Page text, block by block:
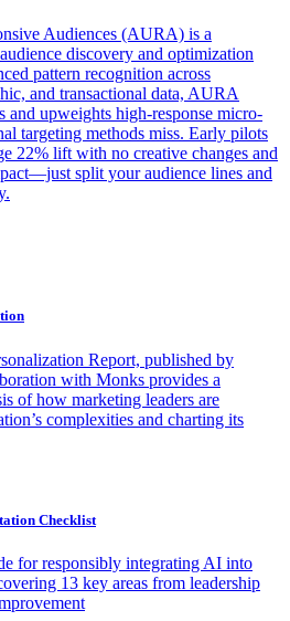
Audiences (AURA) is a
discovery and optimization
pattern recognition across
and transactional data, AURA
and upweights high-response micro-
targeting methods miss. Early pilots
22% lift with no creative changes and
split your audience lines and
Report, published by
with Monks provides a
of how marketing leaders are
complexities and charting its
Checklist
for responsibly integrating AI into
13 key areas from leadership